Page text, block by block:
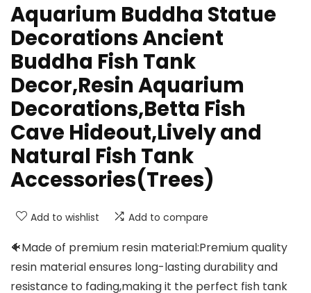
Aquarium Buddha Statue
Decorations Ancient
Buddha Fish Tank
Decor,Resin Aquarium
Decorations,Betta Fish
Cave Hideout,Lively and
Natural Fish Tank
Accessories(Trees)
Add to wishlist Add to compare
🐠Made of premium resin material:Premium quality
resin material ensures long-lasting durability and
resistance to fading,making it the perfect fish tank